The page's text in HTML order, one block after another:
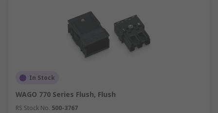
In Stock
WAGO 770 Series Flush, Flush
RS Stock No. 500-3767